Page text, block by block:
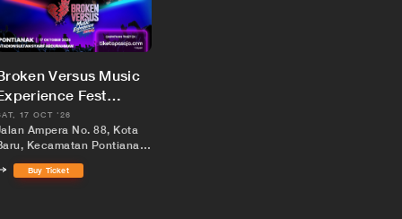
Versus Music
Fest
17 OCT '26
Ampera No. 88, Kota
Kecamatan Pontianak
Kota, Kota Pontianak,
Kalimantan Barat
Buy Ticket